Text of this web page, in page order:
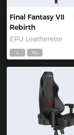
Final Fantasy VII
Rebirth
EPU Leatherette
L XL